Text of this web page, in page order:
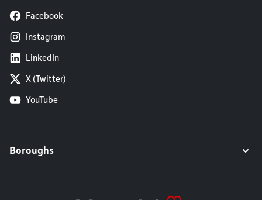
Facebook
Instagram
LinkedIn
X (Twitter)
YouTube
Boroughs